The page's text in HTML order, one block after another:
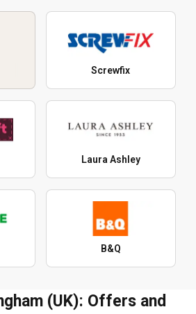
Screwfix
Laura Ashley
B&Q
(UK): Offers and